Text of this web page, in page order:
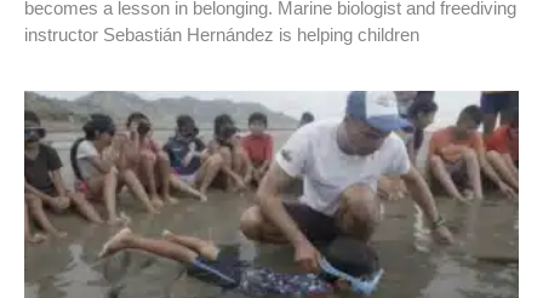
becomes a lesson in belonging. Marine biologist and freediving
instructor Sebastián Hernández is helping children